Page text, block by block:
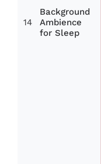
14
Background
Ambience
for Sleep